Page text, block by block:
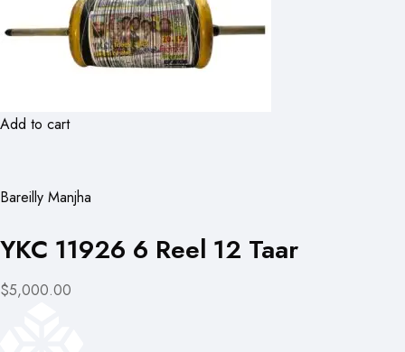
Add to cart
Bareilly Manjha
YKC 11926 6 Reel 12 Taar
$5,000.00